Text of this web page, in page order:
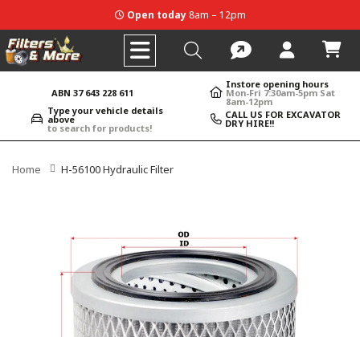
Open today8am – 12pm
ABN 37 643 228 611
Instore opening hours
Mon-Fri 7:30am-5pm Sat
8am-12pm
Type your vehicle details
above
to search for products!
CALL US FOR EXCAVATOR
DRY HIRE!!
Home H-56100 Hydraulic Filter